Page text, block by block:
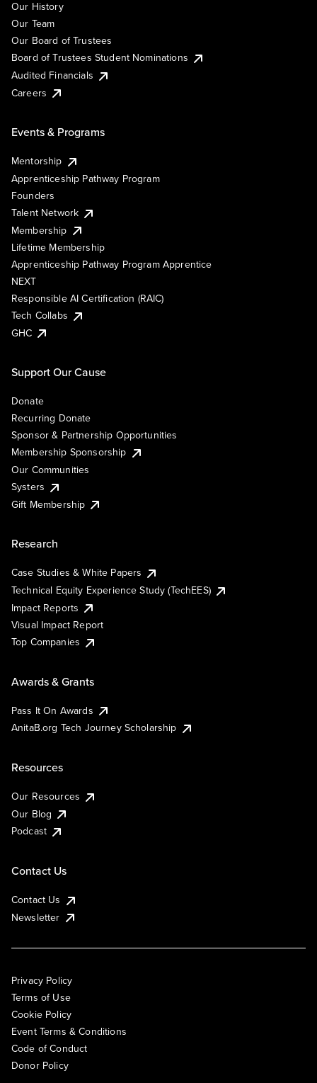
Our History
Our Team
Our Board of Trustees
Board of Trustees Student Nominations
Audited Financials
Careers
Events & Programs
Mentorship
Apprenticeship Pathway Program
Founders
Talent Network
Membership
Lifetime Membership
Apprenticeship Pathway Program Apprentice
NEXT
Responsible AI Certification (RAIC)
Tech Collabs
GHC
Support Our Cause
Donate
Recurring Donate
Sponsor & Partnership Opportunities
Membership Sponsorship
Our Communities
Systers
Gift Membership
Research
Case Studies & White Papers
Technical Equity Experience Study (TechEES)
Impact Reports
Visual Impact Report
Top Companies
Awards & Grants
Pass It On Awards
AnitaB.org Tech Journey Scholarship
Resources
Our Resources
Our Blog
Podcast
Contact Us
Contact Us
Newsletter
Privacy Policy
Terms of Use
Cookie Policy
Event Terms & Conditions
Code of Conduct
Donor Policy